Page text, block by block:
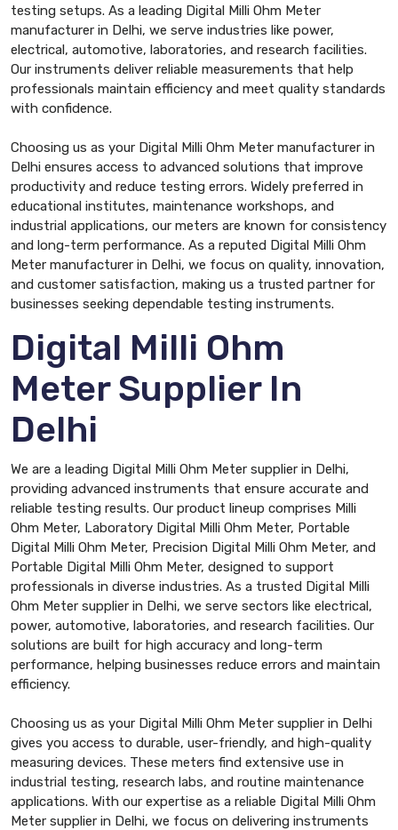
testing setups. As a leading Digital Milli Ohm Meter
manufacturer in Delhi, we serve industries like power,
electrical, automotive, laboratories, and research facilities.
Our instruments deliver reliable measurements that help
professionals maintain efficiency and meet quality standards
with confidence.
Choosing us as your Digital Milli Ohm Meter manufacturer in
Delhi ensures access to advanced solutions that improve
productivity and reduce testing errors. Widely preferred in
educational institutes, maintenance workshops, and
industrial applications, our meters are known for consistency
and long-term performance. As a reputed Digital Milli Ohm
Meter manufacturer in Delhi, we focus on quality, innovation,
and customer satisfaction, making us a trusted partner for
businesses seeking dependable testing instruments.
Digital Milli Ohm
Meter Supplier In
Delhi
We are a leading Digital Milli Ohm Meter supplier in Delhi,
providing advanced instruments that ensure accurate and
reliable testing results. Our product lineup comprises Milli
Ohm Meter, Laboratory Digital Milli Ohm Meter, Portable
Digital Milli Ohm Meter, Precision Digital Milli Ohm Meter, and
Portable Digital Milli Ohm Meter, designed to support
professionals in diverse industries. As a trusted Digital Milli
Ohm Meter supplier in Delhi, we serve sectors like electrical,
power, automotive, laboratories, and research facilities. Our
solutions are built for high accuracy and long-term
performance, helping businesses reduce errors and maintain
efficiency.
Choosing us as your Digital Milli Ohm Meter supplier in Delhi
gives you access to durable, user-friendly, and high-quality
measuring devices. These meters find extensive use in
industrial testing, research labs, and routine maintenance
applications. With our expertise as a reliable Digital Milli Ohm
Meter supplier in Delhi, we focus on delivering instruments